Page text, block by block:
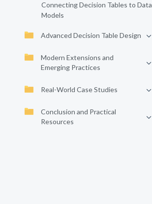
Connecting Decision Tables to Data
Models
Advanced Decision Table Design
Modern Extensions and
Emerging Practices
Real-World Case Studies
Conclusion and Practical
Resources